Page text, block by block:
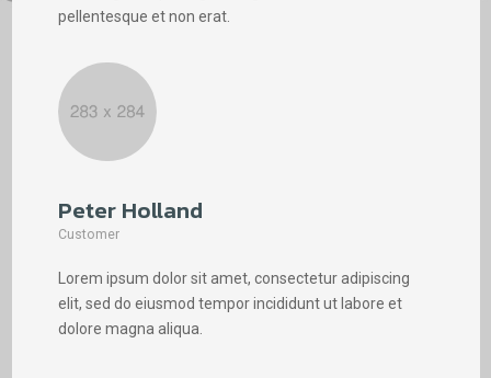
pellentesque et non erat.
Peter Holland
Customer
Lorem ipsum dolor sit amet, consectetur adipiscing
elit, sed do eiusmod tempor incididunt ut labore et
dolore magna aliqua.